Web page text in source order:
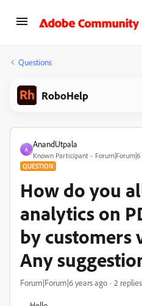
Questions
RoboHelp
A
AnandUtpala
Known Participant
QUESTION
How do you
analytics on
by customers
Any
Forum|Forum|6 years ago 2 replies